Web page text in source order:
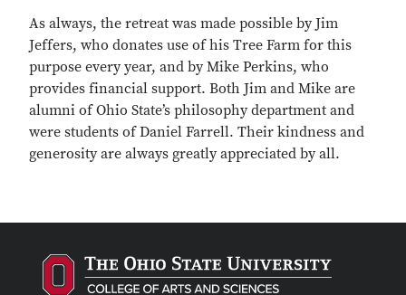
As always, the retreat was made possible by Jim
Jeffers, who donates use of his Tree Farm for this
purpose every year, and by Mike Perkins, who
provides financial support. Both Jim and Mike are
alumni of Ohio State’s philosophy department and
were students of Daniel Farrell. Their kindness and
generosity are always greatly appreciated by all.